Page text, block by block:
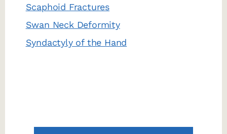
Scaphoid Fractures
Swan Neck Deformity
Syndactyly of the Hand